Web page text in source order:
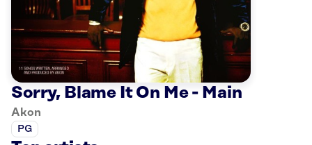
Sorry, Blame It On Me - Main
Akon
PG